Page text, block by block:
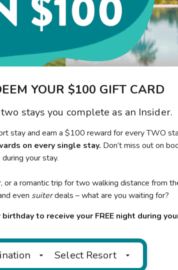
YOUR $100 GIFT CARD
stays you complete as an Insider.
stay and earn a $100 reward for every TWO
on every single stay. Don’t miss out on
your stay.
a romantic trip for two walking distance from
even suiterdeals – what are you waiting for?
to receive your FREE night during
Select Resort